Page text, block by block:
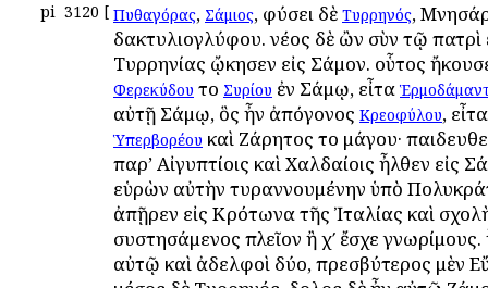
pi 3120 [ Πυθαγόρας, Σάμιος, φύσει δὲ Τυρρηνός,
δακτυλιογλύφου. νέος δὲ ὢν σὺν τῷ πατρὶ
Τυρρηνίας ᾤκησεν εἰς Σάμον. οὗτος
Φερεκύδου τοῦ Συρίου ἐν Σάμῳ, εἶτα
αὐτῇ Σάμῳ, ὃς ἦν ἀπόγονος Κρεοφύλου,
Ὑπερβορέου καὶ Ζάρητος τοῦ μάγου·
παρ’ Αἰγυπτίοις καὶ Χαλδαίοις ἦλθεν εἰς
εὑρὼν αὐτὴν τυραννουμένην ὑπὸ
ἀπῇρεν εἰς Κρότωνα τῆς Ἰταλίας καὶ
συστησάμενος πλεῖον ἢ χʹ ἔσχε
αὐτῷ καὶ ἀδελφοὶ δύο, πρεσβύτερος μὲν